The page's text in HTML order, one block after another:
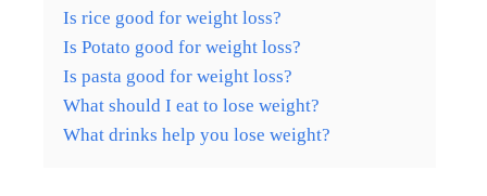
Is rice good for weight loss?
Is Potato good for weight loss?
Is pasta good for weight loss?
What should I eat to lose weight?
What drinks help you lose weight?